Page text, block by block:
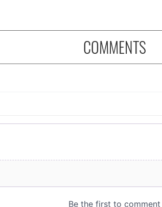
COMMENTS